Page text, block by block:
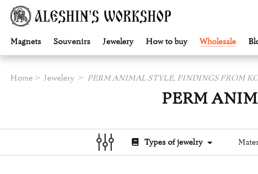
Magnets Souvenirs Jewelery How to buy Wholesale
Home Jewelery PERM ANIMAL STYLE, FINDINGS FROM
PERM
Types of jewelry